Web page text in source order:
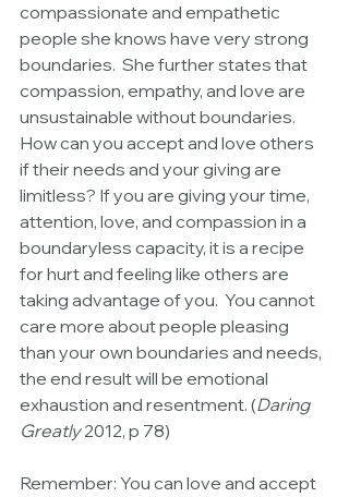
compassionate and empathetic
people she knows have very strong
boundaries.  She further states that
compassion, empathy, and love are
unsustainable without boundaries.
How can you accept and love others
if their needs and your giving are
limitless? If you are giving your time,
attention, love, and compassion in a
boundaryless capacity, it is a recipe
for hurt and feeling like others are
taking advantage of you.  You cannot
care more about people pleasing
than your own boundaries and needs,
the end result will be emotional
exhaustion and resentment. (Daring
Greatly 2012, p 78)
Remember: You can love and accept